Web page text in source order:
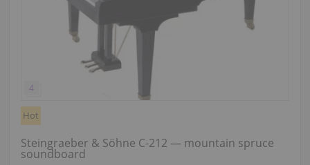
Hot
Steingraeber & Söhne C-212 — mountain spruce
soundboard